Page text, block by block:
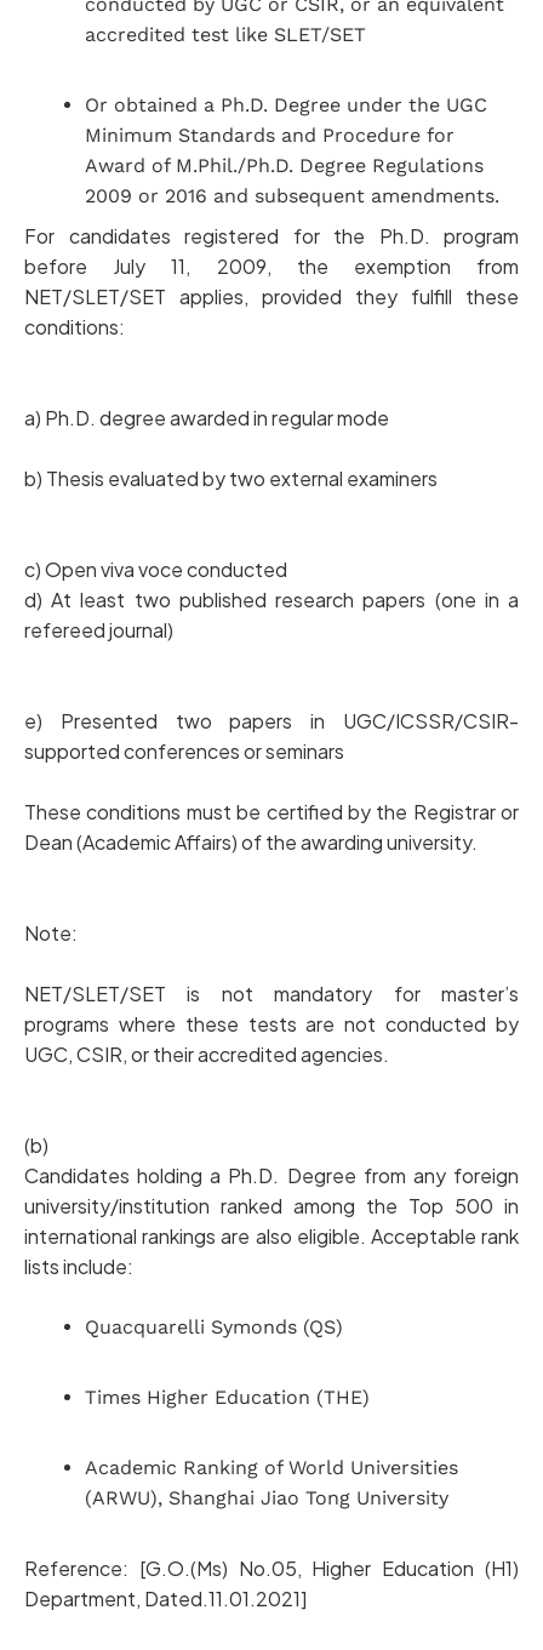
accredited test like SLET/SET
Or obtained a Ph.D. Degree under the UGC
Minimum Standards and Procedure for
Award of M.Phil./Ph.D. Degree Regulations
2009 or 2016 and subsequent amendments.
For candidates registered for the Ph.D. program
before July 11, 2009, the exemption from
NET/SLET/SET applies, provided they fulfill these
conditions:
a) Ph.D. degree awarded in regular mode
b) Thesis evaluated by two external examiners
c) Open viva voce conducted
d) At least two published research papers (one in a
refereed journal)
e) Presented two papers in UGC/ICSSR/CSIR-
supported conferences or seminars
These conditions must be certified by the Registrar or
Dean (Academic Affairs) of the awarding university.
Note:
NET/SLET/SET is not mandatory for master’s
programs where these tests are not conducted by
UGC, CSIR, or their accredited agencies.
(b)
Candidates holding a Ph.D. Degree from any foreign
university/institution ranked among the Top 500 in
international rankings are also eligible. Acceptable rank
lists include:
Quacquarelli Symonds (QS)
Times Higher Education (THE)
Academic Ranking of World Universities
(ARWU), Shanghai Jiao Tong University
Reference: [G.O.(Ms) No.05, Higher Education (H1)
Department, Dated.11.01.2021]